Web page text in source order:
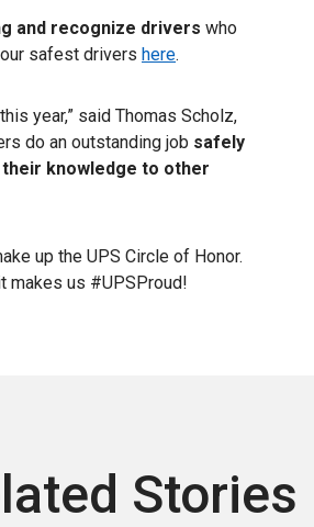
and recognize drivers who
safest drivers here.
year,” said Thomas Scholz,
do an outstanding job safely
their knowledge to other
up the UPS Circle of Honor.
makes us #UPSProud!
Stories